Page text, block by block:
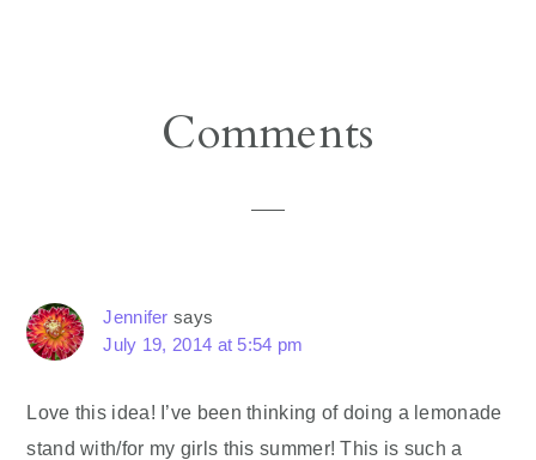
Comments
Jennifer says
July 19, 2014 at 5:54 pm
Love this idea! I’ve been thinking of doing a lemonade
stand with/for my girls this summer! This is such a